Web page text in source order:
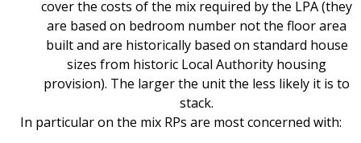
cover the costs of the mix required by the LPA (they
are based on bedroom number not the floor area
built and are historically based on standard house
sizes from historic Local Authority housing
provision). The larger the unit the less likely it is to
stack.
In particular on the mix RPs are most concerned with: